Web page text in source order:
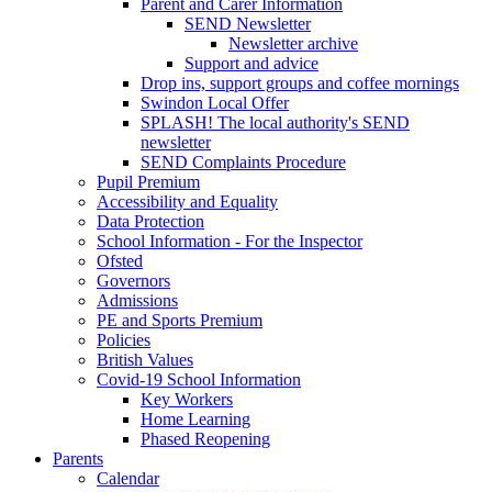
SEND Newsletter
Newsletter archive
Support and advice
Drop ins, support groups and coffee mornings
Swindon Local Offer
SPLASH! The local authority's SEND
newsletter
SEND Complaints Procedure
Pupil Premium
Accessibility and Equality
Data Protection
School Information - For the Inspector
Ofsted
Governors
Admissions
PE and Sports Premium
Policies
British Values
Covid-19 School Information
Key Workers
Home Learning
Phased Reopening
Parents
Calendar